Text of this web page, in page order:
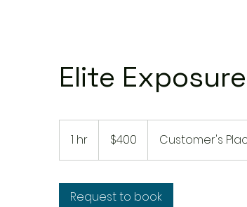
Elite Exposure
1 hr
h
dollars$400 Customer's
Request to book